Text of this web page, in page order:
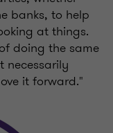
banks, to help
at things.
doing the same
necessarily
it forward."